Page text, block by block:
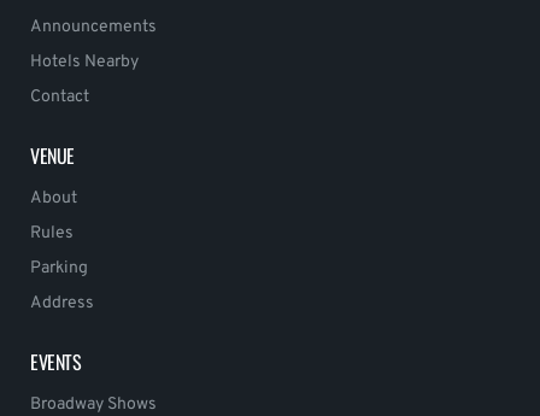
Announcements
Hotels Nearby
Contact
VENUE
About
Rules
Parking
Address
EVENTS
Broadway Shows